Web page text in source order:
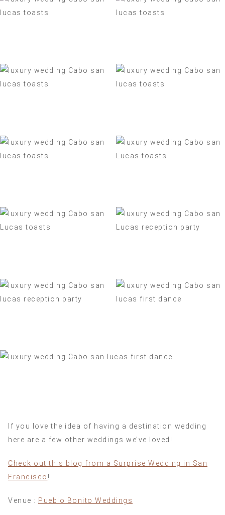
If you love the idea of having a destination wedding
here are a few other weddings we’ve loved!
Check out this blog from a Surprise Wedding in San
Francisco !
Venue : Pueblo Bonito Weddings